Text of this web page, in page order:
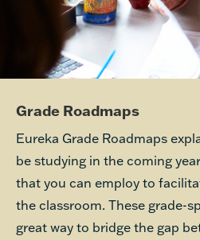
Grade Roadmaps
Eureka Grade Roadmaps
be studying in the coming
that you can employ to
the classroom. These grade-
great way to bridge the gap